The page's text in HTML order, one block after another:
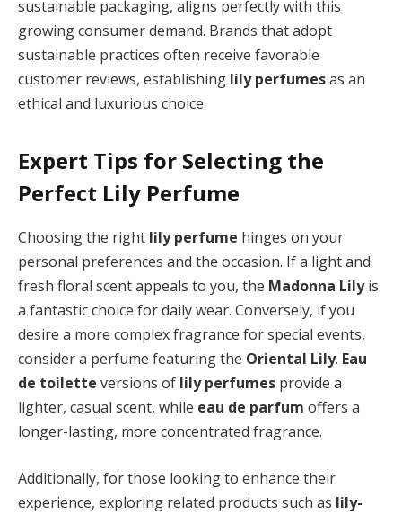
sustainable packaging, aligns perfectly with this
growing consumer demand. Brands that adopt
sustainable practices often receive favorable
customer reviews, establishing lily perfumesas an
ethical and luxurious choice.
Expert Tips for Selecting the
Perfect Lily Perfume
Choosing the right lily perfume hinges on your
personal preferences and the occasion. If a light and
fresh floral scent appeals to you, the Madonna Lilyis
a fantastic choice for daily wear. Conversely, if you
desire a more complex fragrance for special events,
consider a perfume featuring the Oriental Lily. Eau
de toilette versions of lily perfumes provide a
lighter, casual scent, while eau de parfum offers a
longer-lasting, more concentrated fragrance.
Additionally, for those looking to enhance their
experience, exploring related products such as lily-